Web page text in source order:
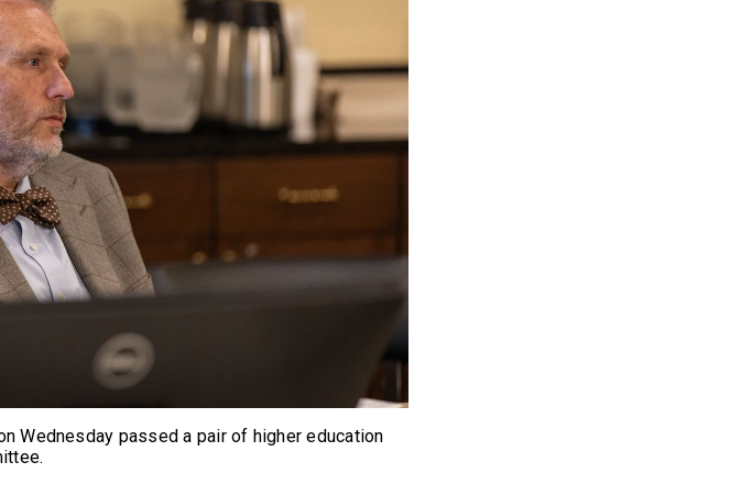
Wednesday passed a pair of higher education